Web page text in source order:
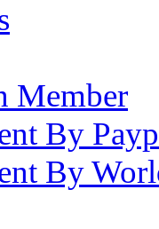
Member
By
By